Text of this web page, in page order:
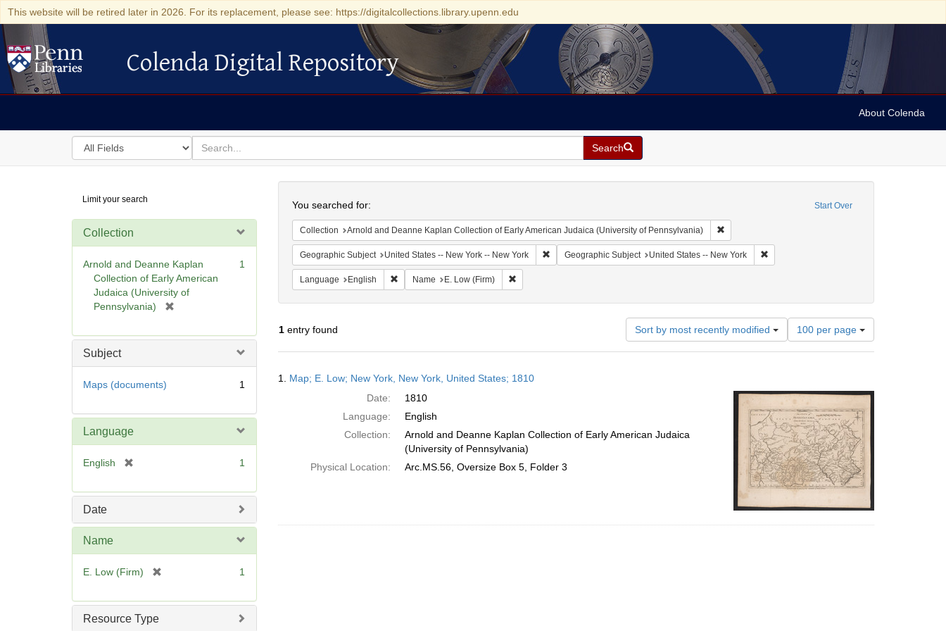
This website will be retired later in 2026. For its replacement, please see: https://digitalcollections.library.upenn.edu
Colenda Digital Repository
Colenda Digital Repository
About Colenda
Search
in
for
search
for
Search
Digital
Repository
Limit your search
Collection
Arnold and Deanne Kaplan
Collection of Early American
Judaica (University of
Pennsylvania)
e
1
Subject
Maps (documents) 1
Language
English
e
1
Date
Name
E. Low (Firm)
e
1
Resource Type
Start Over
You searched for:
Collection Arnold and Deanne Kaplan Collection of Early American Judaica (University of Pennsylvania) Remove constraint Collection: Arnold and Deanne
Geographic Subject United States -- New York -- New York Remove constraint Geographic Subject: United States -- New York -- New York
Geographic Subject United States -- New York Remove constraint Geographic Subject:
Language English Remove constraint Language: English
Name E. Low (Firm) Remove constraint Name: E. Low (Firm)
1entry found Sort by most recently modified
Number
of
results
per
page
100 per page
Results
1. Map; E. Low; New York, New York, United States; 1810
Date:
1810
Language:
English
Collection:
Arnold and Deanne Kaplan Collection of Early American Judaica
(University of Pennsylvania)
Physical Location:
Arc.MS.56, Oversize Box 5, Folder 3